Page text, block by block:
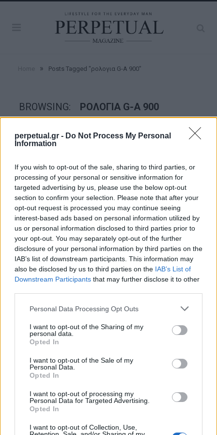
perpetual.gr - Do Not Process My Personal
Information
If you wish to opt-out of the sale, sharing to third parties, or
processing of your personal or sensitive information for
targeted advertising by us, please use the below opt-out
section to confirm your selection. Please note that after your
opt-out request is processed you may continue seeing
interest-based ads based on personal information utilized by
us or personal information disclosed to third parties prior to
your opt-out. You may separately opt-out of the further
disclosure of your personal information by third parties on the
IAB’s list of downstream participants. This information may
also be disclosed by us to third parties on the IAB’s List of
Downstream Participants that may further disclose it to other
Personal Data Processing Opt Outs
I want to opt-out of the Sharing of my
personal data.
Opted In
I want to opt-out of the Sale of my
Personal Data.
Opted In
I want to opt-out of processing my
Personal Data for Targeted Advertising.
Opted In
I want to opt-out of Collection, Use,
» Posts Tagged "ρολογια G-A 900"
BROWSING: ΡΟΛΟΓΙΑ G-A 900
WATCHES
Η G-Shock μόλις αποκάλυψε τρία νέα
πανέμορφα και στιβαρά ρολόγια
Όπως έχουμε αναφέρει πολλές φορές, η “οικογένεια” G-
Shock της Casio διαθέτει στιβαρά ρολόγια που είναι…